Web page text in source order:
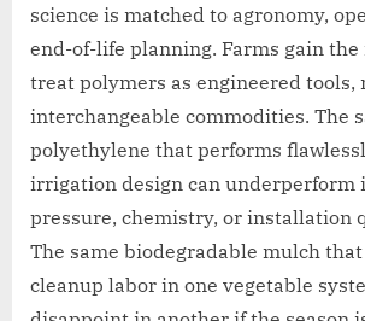
science is matched to agronomy,
end-of-life planning. Farms gain
treat polymers as engineered tools,
interchangeable commodities. The
polyethylene that performs
irrigation design can underperform
pressure, chemistry, or installation
The same biodegradable mulch
cleanup labor in one vegetable